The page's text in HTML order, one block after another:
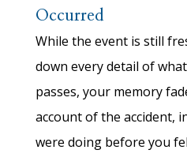
Occurred
While the event is still
down every detail of
passes, your memory
account of the accident,
were doing before you